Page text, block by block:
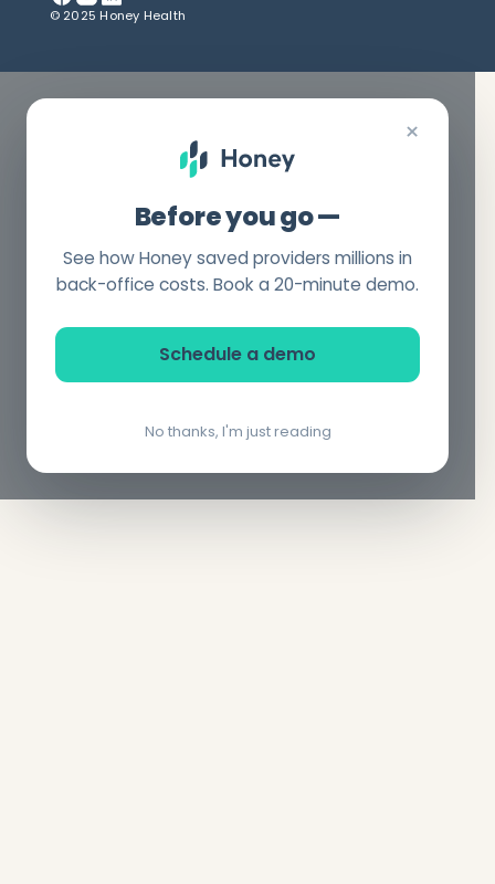
© 2025 Honey Health
×
Before you go —
See how Honey saved providers millions in
back-office costs. Book a 20-minute demo.
Schedule a demo
No thanks, I'm just reading